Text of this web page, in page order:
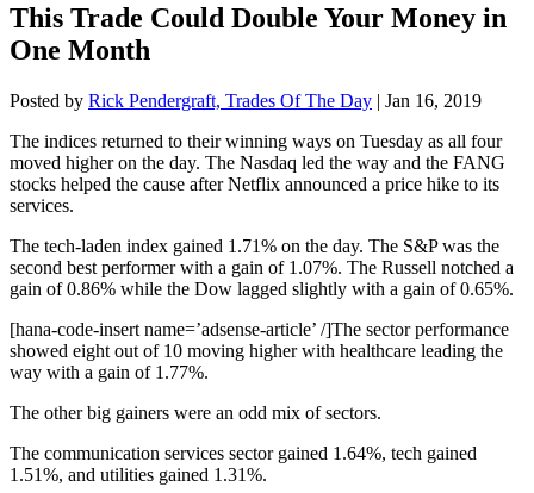
This Trade Could Double Your Money in
One Month
Posted by Rick Pendergraft, Trades Of The Day | Jan 16, 2019
The indices returned to their winning ways on Tuesday as all four
moved higher on the day. The Nasdaq led the way and the FANG
stocks helped the cause after Netflix announced a price hike to its
services.
The tech-laden index gained 1.71% on the day. The S&P was the
second best performer with a gain of 1.07%. The Russell notched a
gain of 0.86% while the Dow lagged slightly with a gain of 0.65%.
[hana-code-insert name=’adsense-article’ /]The sector performance
showed eight out of 10 moving higher with healthcare leading the
way with a gain of 1.77%.
The other big gainers were an odd mix of sectors.
The communication services sector gained 1.64%, tech gained
1.51%, and utilities gained 1.31%.